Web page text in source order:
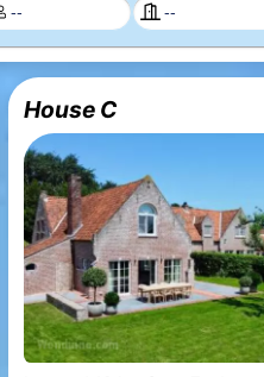
House C